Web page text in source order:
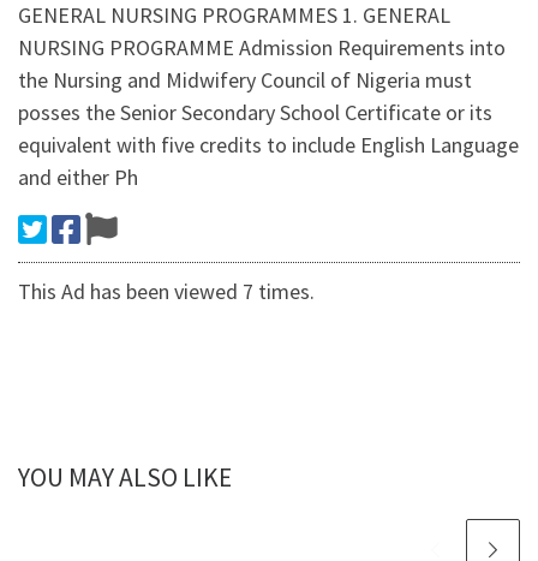
GENERAL NURSING PROGRAMMES 1. GENERAL
NURSING PROGRAMME Admission Requirements into
the Nursing and Midwifery Council of Nigeria must
posses the Senior Secondary School Certificate or its
equivalent with five credits to include English Language
and either Ph
This Ad has been viewed 7 times.
YOU MAY ALSO LIKE